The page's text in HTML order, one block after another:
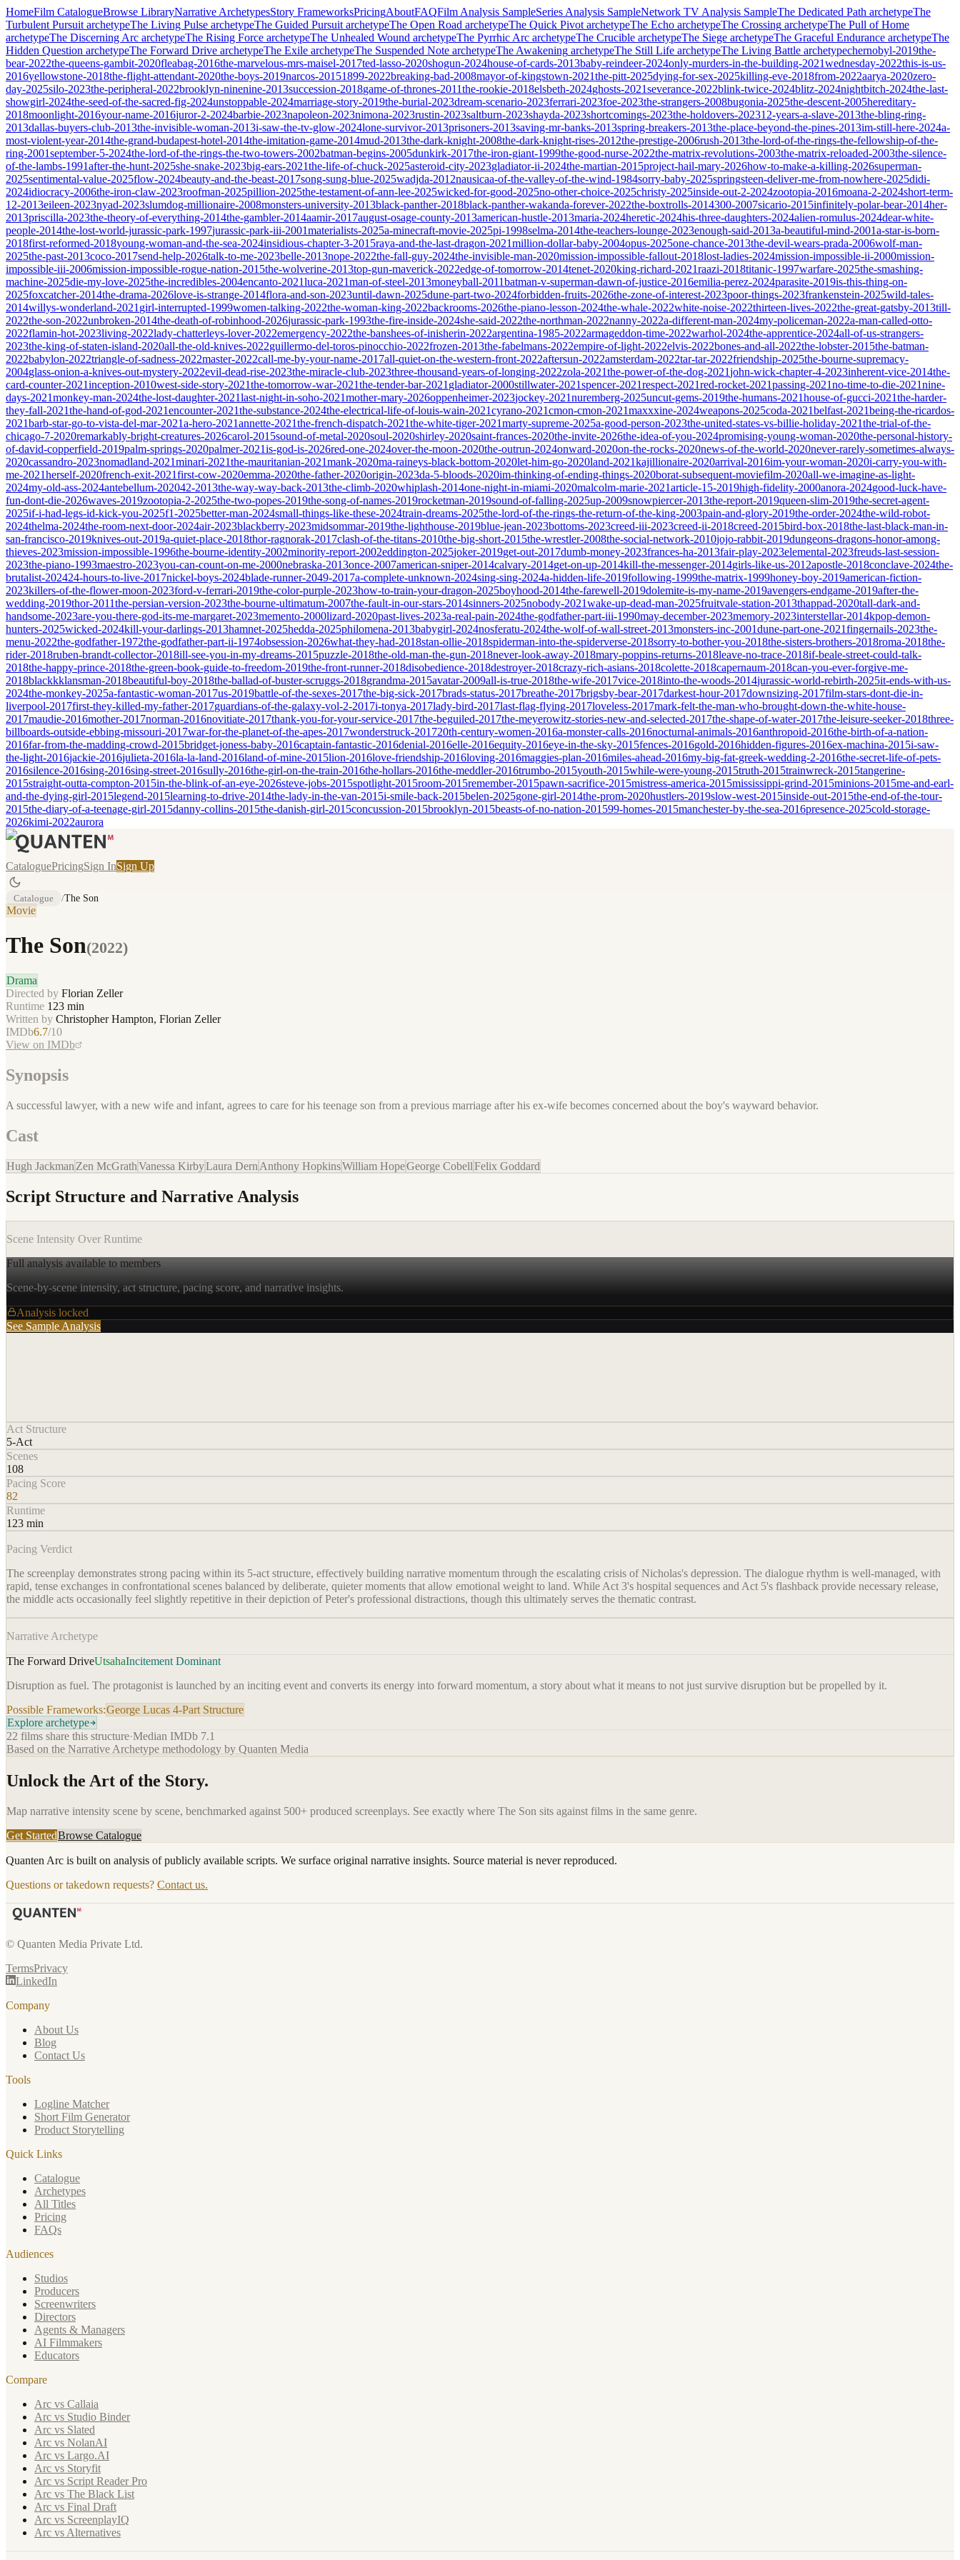
HomeFilm CatalogueBrowse LibraryNarrative ArchetypesStory FrameworksPricingAboutFAQFilm Analysis SampleSeries Analysis SampleNetwork TV Analysis SampleThe Dedicated Path archetypeThe
Turbulent Pursuit archetypeThe Living Pulse archetypeThe Guided Pursuit archetypeThe Open Road archetypeThe Quick Pivot archetypeThe Echo archetypeThe Crossing archetypeThe Pull of Home
archetypeThe Discerning Arc archetypeThe Rising Force archetypeThe Unhealed Wound archetypeThe Pyrrhic Arc archetypeThe Crucible archetypeThe Siege archetypeThe Graceful Endurance archetypeThe
Hidden Question archetypeThe Forward Drive archetypeThe Exile archetypeThe Suspended Note archetypeThe Awakening archetypeThe Still Life archetypeThe Living Battle archetypechernobyl-2019the-
bear-2022the-queens-gambit-2020fleabag-2016the-marvelous-mrs-maisel-2017ted-lasso-2020shogun-2024house-of-cards-2013baby-reindeer-2024only-murders-in-the-building-2021wednesday-2022this-is-us-
2016yellowstone-2018the-flight-attendant-2020the-boys-2019narcos-20151899-2022breaking-bad-2008mayor-of-kingstown-2021the-pitt-2025dying-for-sex-2025killing-eve-2018from-2022aarya-2020zero-
day-2025silo-2023the-peripheral-2022brooklyn-ninenine-2013succession-2018game-of-thrones-2011the-rookie-2018elsbeth-2024ghosts-2021severance-2022blink-twice-2024blitz-2024nightbitch-2024the-last-
showgirl-2024the-seed-of-the-sacred-fig-2024unstoppable-2024marriage-story-2019the-burial-2023dream-scenario-2023ferrari-2023foe-2023the-strangers-2008bugonia-2025the-descent-2005hereditary-
2018moonlight-2016your-name-2016juror-2-2024barbie-2023napoleon-2023nimona-2023rustin-2023saltburn-2023shayda-2023shortcomings-2023the-holdovers-202312-years-a-slave-2013the-bling-ring-
2013dallas-buyers-club-2013the-invisible-woman-2013i-saw-the-tv-glow-2024lone-survivor-2013prisoners-2013saving-mr-banks-2013spring-breakers-2013the-place-beyond-the-pines-2013im-still-here-2024a-
most-violent-year-2014the-grand-budapest-hotel-2014the-imitation-game-2014mud-2013the-dark-knight-2008the-dark-knight-rises-2012the-prestige-2006rush-2013the-lord-of-the-rings-the-fellowship-of-the-
ring-2001september-5-2024the-lord-of-the-rings-the-two-towers-2002batman-begins-2005dunkirk-2017the-iron-giant-1999the-good-nurse-2022the-matrix-revolutions-2003the-matrix-reloaded-2003the-silence-
of-the-lambs-1991after-the-hunt-2025she-snake-2023big-ears-2021the-life-of-chuck-2025asteroid-city-2023gladiator-ii-2024the-martian-2015project-hail-mary-2026how-to-make-a-killing-2026superman-
2025sentimental-value-2025flow-2024beauty-and-the-beast-2017song-sung-blue-2025wadjda-2012nausicaa-of-the-valley-of-the-wind-1984sorry-baby-2025springsteen-deliver-me-from-nowhere-2025didi-
2024idiocracy-2006the-iron-claw-2023roofman-2025pillion-2025the-testament-of-ann-lee-2025wicked-for-good-2025no-other-choice-2025christy-2025inside-out-2-2024zootopia-2016moana-2-2024short-term-
12-2013eileen-2023nyad-2023slumdog-millionaire-2008monsters-university-2013black-panther-2018black-panther-wakanda-forever-2022the-boxtrolls-2014300-2007sicario-2015infinitely-polar-bear-2014her-
2013priscilla-2023the-theory-of-everything-2014the-gambler-2014aamir-2017august-osage-county-2013american-hustle-2013maria-2024heretic-2024his-three-daughters-2024alien-romulus-2024dear-white-
people-2014the-lost-world-jurassic-park-1997jurassic-park-iii-2001materialists-2025a-minecraft-movie-2025pi-1998selma-2014the-teachers-lounge-2023enough-said-2013a-beautiful-mind-2001a-star-is-born-
2018first-reformed-2018young-woman-and-the-sea-2024insidious-chapter-3-2015raya-and-the-last-dragon-2021million-dollar-baby-2004opus-2025one-chance-2013the-devil-wears-prada-2006wolf-man-
2025the-past-2013coco-2017send-help-2026talk-to-me-2023belle-2013nope-2022the-fall-guy-2024the-invisible-man-2020mission-impossible-fallout-2018lost-ladies-2024mission-impossible-ii-2000mission-
impossible-iii-2006mission-impossible-rogue-nation-2015the-wolverine-2013top-gun-maverick-2022edge-of-tomorrow-2014tenet-2020king-richard-2021raazi-2018titanic-1997warfare-2025the-smashing-
machine-2025die-my-love-2025the-incredibles-2004encanto-2021luca-2021man-of-steel-2013moneyball-2011batman-v-superman-dawn-of-justice-2016emilia-perez-2024parasite-2019is-this-thing-on-
2025foxcatcher-2014the-drama-2026love-is-strange-2014flora-and-son-2023until-dawn-2025dune-part-two-2024forbidden-fruits-2026the-zone-of-interest-2023poor-things-2023frankenstein-2025wild-tales-
2014willys-wonderland-2021 girl-interrupted-1999women-talking-2022the-woman-king-2022backrooms-2026the-piano-lesson-2024the-whale-2022white-noise-2022thirteen-lives-2022the-great-gatsby-2013till-
2022the-son-2022unbroken-2014the-death-of-robinhood-2026jurassic-park-1993the-fire-inside-2024she-said-2022the-northman-2022nanny-2022a-different-man-2024my-policeman-2022a-man-called-otto-
2022flamin-hot-2023living-2022lady-chatterleys-lover-2022emergency-2022the-banshees-of-inisherin-2022argentina-1985-2022armageddon-time-2022warhol-2024the-apprentice-2024all-of-us-strangers-
2023the-king-of-staten-island-2020all-the-old-knives-2022guillermo-del-toros-pinocchio-2022frozen-2013the-fabelmans-2022empire-of-light-2022elvis-2022bones-and-all-2022the-lobster-2015the-batman-
2022babylon-2022triangle-of-sadness-2022master-2022call-me-by-your-name-2017all-quiet-on-the-western-front-2022aftersun-2022amsterdam-2022tar-tar-2022friendship-2025the-bourne-supremacy-
2004glass-onion-a-knives-out-mystery-2022evil-dead-rise-2023the-miracle-club-2023three-thousand-years-of-longing-2022zola-2021the-power-of-the-dog-2021john-wick-chapter-4-2023inherent-vice-2014the-
card-counter-2021inception-2010west-side-story-2021the-tomorrow-war-2021the-tender-bar-2021 gladiator-2000stillwater-2021spencer-2021respect-2021red-rocket-2021passing-2021no-time-to-die-2021nine-
days-2021monkey-man-2024the-lost-daughter-2021last-night-in-soho-2021mother-mary-2026oppenheimer-2023jockey-2021nuremberg-2025uncut-gems-2019the-humans-2021house-of-gucci-2021the-harder-
they-fall-2021the-hand-of-god-2021encounter-2021the-substance-2024the-electrical-life-of-louis-wain-2021cyrano-2021cmon-cmon-2021maxxxine-2024weapons-2025coda-2021belfast-2021being-the-ricardos-
2021barb-star-go-to-vista-del-mar-2021a-hero-2021annette-2021the-french-dispatch-2021the-white-tiger-2021marty-supreme-2025a-good-person-2023the-united-states-vs-billie-holiday-2021the-trial-of-the-
chicago-7-2020remarkably-bright-creatures-2026carol-2015sound-of-metal-2020soul-2020shirley-2020saint-frances-2020the-invite-2026the-idea-of-you-2024promising-young-woman-2020the-personal-history-
of-david-copperfield-2019palm-springs-2020palmer-2021is-god-is-2026red-one-2024over-the-moon-2020the-outrun-2024onward-2020on-the-rocks-2020news-of-the-world-2020never-rarely-sometimes-always-
2020cassandro-2023nomadland-2021minari-2021the-mauritanian-2021mank-2020ma-raineys-black-bottom-2020let-him-go-2020land-2021kajillionaire-2020arrival-2016im-your-woman-2020i-carry-you-with-
me-2021herself-2020french-exit-2021first-cow-2020emma-2020the-father-2020origin-2023da-5-bloods-2020im-thinking-of-ending-things-2020borat-subsequent-moviefilm-2020all-we-imagine-as-light-
2024my-old-ass-2024antebellum-202042-2013the-way-way-back-2013the-climb-2020whiplash-2014one-night-in-miami-2020malcolm-marie-2021article-15-2019high-fidelity-2000anora-2024good-luck-have-
fun-dont-die-2026waves-2019zootopia-2-2025the-two-popes-2019the-song-of-names-2019rocketman-2019sound-of-falling-2025up-2009snowpiercer-2013the-report-2019queen-slim-2019the-secret-agent-
2025if-i-had-legs-id-kick-you-2025f1-2025better-man-2024small-things-like-these-2024train-dreams-2025the-lord-of-the-rings-the-return-of-the-king-2003pain-and-glory-2019the-order-2024the-wild-robot-
2024thelma-2024the-room-next-door-2024air-2023blackberry-2023midsommar-2019the-lighthouse-2019blue-jean-2023bottoms-2023creed-iii-2023creed-ii-2018creed-2015bird-box-2018the-last-black-man-in-
san-francisco-2019knives-out-2019a-quiet-place-2018thor-ragnorak-2017clash-of-the-titans-2010the-big-short-2015the-wrestler-2008the-social-network-2010jojo-rabbit-2019dungeons-dragons-honor-among-
thieves-2023mission-impossible-1996the-bourne-identity-2002minority-report-2002eddington-2025joker-2019get-out-2017dumb-money-2023frances-ha-2013fair-play-2023elemental-2023freuds-last-session-
2023the-piano-1993maestro-2023you-can-count-on-me-2000nebraska-2013once-2007american-sniper-2014calvary-2014get-on-up-2014kill-the-messenger-2014girls-like-us-2012apostle-2018conclave-2024the-
brutalist-202424-hours-to-live-2017nickel-boys-2024blade-runner-2049-2017a-complete-unknown-2024sing-sing-2024a-hidden-life-2019following-1999the-matrix-1999honey-boy-2019american-fiction-
2023killers-of-the-flower-moon-2023ford-v-ferrari-2019the-color-purple-2023how-to-train-your-dragon-2025boyhood-2014the-farewell-2019dolemite-is-my-name-2019avengers-endgame-2019after-the-
wedding-2019thor-2011the-persian-version-2023the-bourne-ultimatum-2007the-fault-in-our-stars-2014sinners-2025nobody-2021wake-up-dead-man-2025fruitvale-station-2013thappad-2020tall-dark-and-
handsome-2023are-you-there-god-its-me-margaret-2023memento-2000lizard-2020past-lives-2023a-real-pain-2024the-godfather-part-iii-1990may-december-2023memory-2023interstellar-2014kpop-demon-
hunters-2025wicked-2024kill-your-darlings-2013hamnet-2025hedda-2025philomena-2013babygirl-2024nosferatu-2024the-wolf-of-wall-street-2013monsters-inc-2001dune-part-one-2021fingernails-2023the-
menu-2022the-godfather-1972the-godfather-part-ii-1974obsession-2026what-they-had-2018stan-ollie-2018spiderman-into-the-spiderverse-2018sorry-to-bother-you-2018the-sisters-brothers-2018roma-2018the-
rider-2018ruben-brandt-collector-2018ill-see-you-in-my-dreams-2015puzzle-2018the-old-man-the-gun-2018never-look-away-2018mary-poppins-returns-2018leave-no-trace-2018if-beale-street-could-talk-
2018the-happy-prince-2018the-green-book-guide-to-freedom-2019the-front-runner-2018disobedience-2018destroyer-2018crazy-rich-asians-2018colette-2018capernaum-2018can-you-ever-forgive-me-
2018blackkklansman-2018beautiful-boy-2018the-ballad-of-buster-scruggs-2018grandma-2015avatar-2009all-is-true-2018the-wife-2017vice-2018into-the-woods-2014jurassic-world-rebirth-2025it-ends-with-us-
2024the-monkey-2025a-fantastic-woman-2017us-2019battle-of-the-sexes-2017the-big-sick-2017brads-status-2017breathe-2017brigsby-bear-2017darkest-hour-2017downsizing-2017film-stars-dont-die-in-
liverpool-2017first-they-killed-my-father-2017guardians-of-the-galaxy-vol-2-2017i-tonya-2017lady-bird-2017last-flag-flying-2017loveless-2017mark-felt-the-man-who-brought-down-the-white-house-
2017maudie-2016mother-2017norman-2016novitiate-2017thank-you-for-your-service-2017the-beguiled-2017the-meyerowitz-stories-new-and-selected-2017the-shape-of-water-2017the-leisure-seeker-2018three-
billboards-outside-ebbing-missouri-2017war-for-the-planet-of-the-apes-2017wonderstruck-201720th-century-women-2016a-monster-calls-2016nocturnal-animals-2016anthropoid-2016the-birth-of-a-nation-
2016far-from-the-madding-crowd-2015bridget-joness-baby-2016captain-fantastic-2016denial-2016elle-2016equity-2016eye-in-the-sky-2015fences-2016gold-2016hidden-figures-2016ex-machina-2015i-saw-
the-light-2016jackie-2016julieta-2016la-la-land-2016land-of-mine-2015lion-2016love-friendship-2016loving-2016maggies-plan-2016miles-ahead-2016my-big-fat-greek-wedding-2-2016the-secret-life-of-pets-
2016silence-2016sing-2016sing-street-2016sully-2016the-girl-on-the-train-2016the-hollars-2016the-meddler-2016trumbo-2015youth-2015while-were-young-2015truth-2015trainwreck-2015tangerine-
2015straight-outta-compton-2015in-the-blink-of-an-eye-2026steve-jobs-2015spotlight-2015room-2015remember-2015pawn-sacrifice-2015mistress-america-2015mississippi-grind-2015minions-2015me-and-earl-
and-the-dying-girl-2015legend-2015learning-to-drive-2014the-lady-in-the-van-2015i-smile-back-2015belen-2025gone-girl-2014the-prom-2020hustlers-2019slow-west-2015inside-out-2015the-end-of-the-tour-
2015the-diary-of-a-teenage-girl-2015danny-collins-2015the-danish-girl-2015concussion-2015brooklyn-2015beasts-of-no-nation-201599-homes-2015manchester-by-the-sea-2016presence-2025cold-storage-
2026kimi-2022aurora
CataloguePricingSign InSign Up
Catalogue /The Son
Movie
The Son(2022)
Drama
Directed by Florian Zeller
Runtime 123 min
Written by Christopher Hampton, Florian Zeller
IMDb6.7/10
View on IMDb
Synopsis
A successful lawyer, with a new wife and infant, agrees to care for his teenage son from a previous marriage after his ex-wife becomes concerned about the boy's wayward behavior.
Cast
Hugh Jackman Zen McGrathVanessa KirbyLaura Dern Anthony HopkinsWilliam HopeGeorge CobellFelix Goddard
Script Structure and Narrative Analysis
Scene Intensity Over Runtime
Full analysis available to members
Scene-by-scene intensity, act structure, pacing score, and narrative insights.
Analysis locked
See Sample Analysis
Act Structure
5-Act
Scenes
108
Pacing Score
82
Runtime
123 min
Pacing Verdict
The screenplay demonstrates strong pacing within its 5-act structure, effectively building narrative momentum through the escalating crisis of Nicholas's depression. The dialogue rhythm is well-managed, with
rapid, tense exchanges in confrontational scenes balanced by deliberate, quieter moments that allow emotional weight to land. While Act 3's hospital sequences and Act 5's flashback provide necessary release,
the middle acts occasionally feel slightly repetitive in their depiction of Peter's professional distractions, though this ultimately serves the thematic contrast.
Narrative Archetype
The Forward DriveUtsahaIncitement Dominant
Disruption as fuel. The protagonist is launched by an inciting event and converts its energy into forward momentum, a story about what it means to not just survive disruption but be propelled by it.
Possible Frameworks:George Lucas 4-Part Structure
Explore archetype
22 films share this structure·Median IMDb 7.1
Based on the Narrative Archetype methodology by Quanten Media
Unlock the Art of the Story.
Map narrative intensity scene by scene, benchmarked against 500+ produced screenplays. See exactly where The Son sits against films in the same genre.
Get StartedBrowse Catalogue
Quanten Arc is built on analysis of publicly available scripts. We surface original narrative insights. Source material is never reproduced.
Questions or takedown requests? Contact us.
© Quanten Media Private Ltd.
TermsPrivacy
LinkedIn
Company
About Us
Blog
Contact Us
Tools
Logline Matcher
Short Film Generator
Product Storytelling
Quick Links
Catalogue
Archetypes
All Titles
Pricing
FAQs
Audiences
Studios
Producers
Screenwriters
Directors
Agents & Managers
AI Filmmakers
Educators
Compare
Arc vs Callaia
Arc vs Studio Binder
Arc vs Slated
Arc vs NolanAI
Arc vs Largo.AI
Arc vs Storyfit
Arc vs Script Reader Pro
Arc vs The Black List
Arc vs Final Draft
Arc vs ScreenplayIQ
Arc vs Alternatives